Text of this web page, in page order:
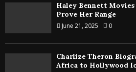
Haley Bennett
Prove Her Range
June 21, 2025 0
Charlize Theron
Africa to Hollywood